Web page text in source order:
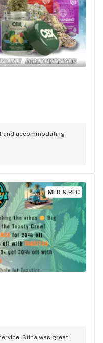
and accommodating
MED & REC
Stina was great